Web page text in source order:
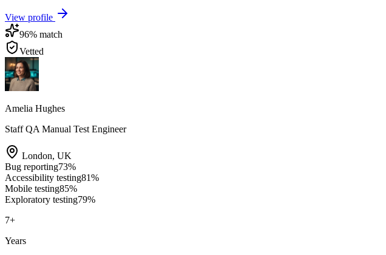
View profile
96% match
Vetted
Amelia Hughes
Staff QA Manual Test Engineer
London, UK
Bug reporting73%
Accessibility testing81%
Mobile testing85%
Exploratory testing79%
7+
Years